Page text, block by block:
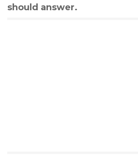
should answer.